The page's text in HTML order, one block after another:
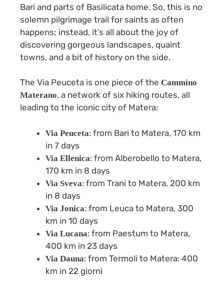
Bari and parts of Basilicata home. So, this is no
solemn pilgrimage trail for saints as often
happens; instead, it’s all about the joy of
discovering gorgeous landscapes, quaint
towns, and a bit of history on the side.
The Via Peuceta is one piece of the Cammino
Materano, a network of six hiking routes, all
leading to the iconic city of Matera:
Via Peuceta: from Bari to Matera, 170 km
in 7 days
Via Ellenica: from Alberobello to Matera,
170 km in 8 days
Via Sveva: from Trani to Matera, 200 km
in 8 days
Via Jonica: from Leuca to Matera, 300
km in 10 days
Via Lucana: from Paestum to Matera,
400 km in 23 days
Via Dauna: from Termoli to Matera: 400
km in 22 giorni